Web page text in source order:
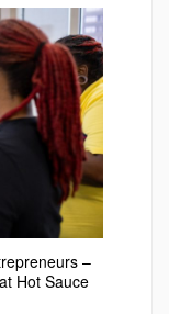
–
Hot Sauce